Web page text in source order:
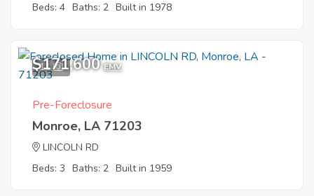
Beds: 4 Baths: 2 Built in 1978
11
$171,600 EMV
Pre-Foreclosure
Monroe, LA 71203
LINCOLN RD
Beds: 3 Baths: 2 Built in 1959